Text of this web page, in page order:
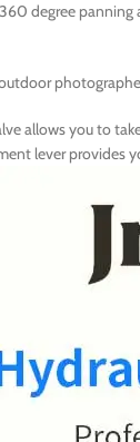
degree
allows you to
lever